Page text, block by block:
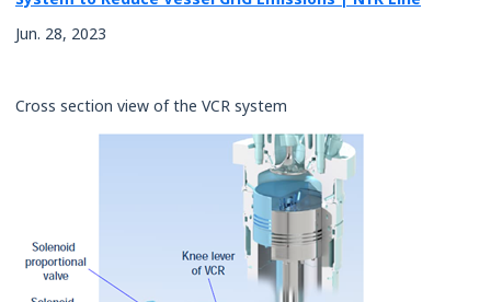
Rates
Jun. 28, 2023
Cross section view of the VCR system